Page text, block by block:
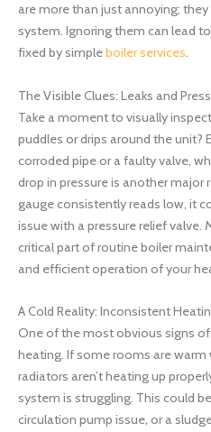
are more than just annoying;
system. Ignoring them can lead
fixed by simpleboiler services.
The Visible Clues: Leaks and
Take a moment to visually
puddles or drips around the unit?
corroded pipe or a faulty valve,
drop in pressure is another major
gauge consistently reads low, it
issue with a pressure relief valve.
critical part of routine boiler
and efficient operation of your
A Cold Reality: Inconsistent
One of the most obvious signs
heating. If some rooms are
radiators aren’t heating up
system is struggling. This could
circulation pump issue, or a